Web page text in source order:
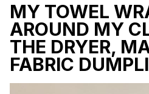
MY TOWEL
AROUND MY
THE DRYER,
FABRIC